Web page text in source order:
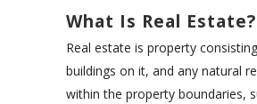
What Is Real Estate?
Real estate is property
buildings on it, and any natural
within the property boundaries,